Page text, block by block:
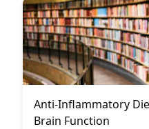
Anti-Inflammatory
Brain Function